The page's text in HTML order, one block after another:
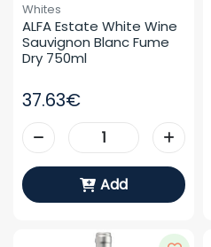
Whites
ALFA Estate White Wine
Sauvignon Blanc Fume
Dry 750ml
37.63€
Add